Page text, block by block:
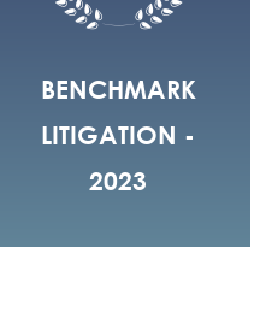
BENCHMARK
LITIGATION -
2023